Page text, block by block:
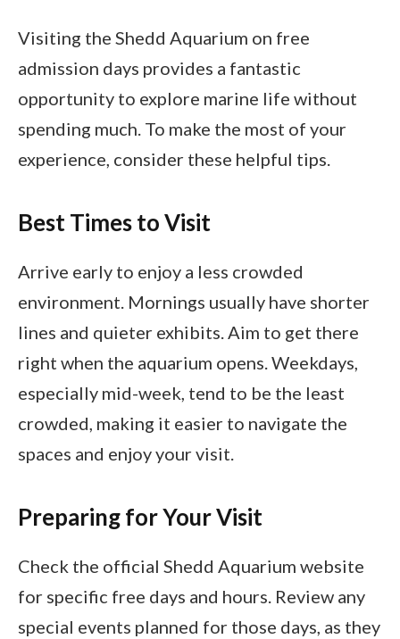
Visiting the Shedd Aquarium on free
admission days provides a fantastic
opportunity to explore marine life without
spending much. To make the most of your
experience, consider these helpful tips.
Best Times to Visit
Arrive early to enjoy a less crowded
environment. Mornings usually have shorter
lines and quieter exhibits. Aim to get there
right when the aquarium opens. Weekdays,
especially mid-week, tend to be the least
crowded, making it easier to navigate the
spaces and enjoy your visit.
Preparing for Your Visit
Check the official Shedd Aquarium website
for specific free days and hours. Review any
special events planned for those days, as they